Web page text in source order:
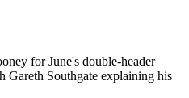
for June's double-header
Gareth Southgate explaining his